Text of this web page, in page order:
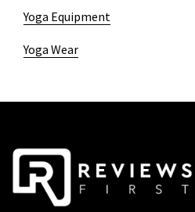
Yoga Equipment
Yoga Wear